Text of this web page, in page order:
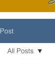
Post
All Posts